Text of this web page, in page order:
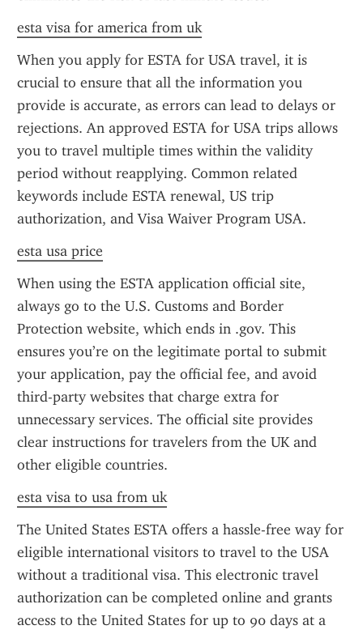
esta visa for america from uk
When you apply for ESTA for USA travel, it is
crucial to ensure that all the information you
provide is accurate, as errors can lead to delays or
rejections. An approved ESTA for USA trips allows
you to travel multiple times within the validity
period without reapplying. Common related
keywords include ESTA renewal, US trip
authorization, and Visa Waiver Program USA.
esta usa price
When using the ESTA application official site,
always go to the U.S. Customs and Border
Protection website, which ends in .gov. This
ensures you’re on the legitimate portal to submit
your application, pay the official fee, and avoid
third-party websites that charge extra for
unnecessary services. The official site provides
clear instructions for travelers from the UK and
other eligible countries.
esta visa to usa from uk
The United States ESTA offers a hassle-free way for
eligible international visitors to travel to the USA
without a traditional visa. This electronic travel
authorization can be completed online and grants
access to the United States for up to 90 days at a